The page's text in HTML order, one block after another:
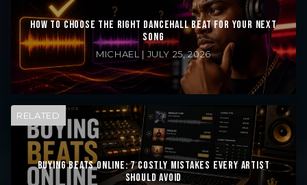
HOW TO CHOOSE THE RIGHT DANCEHALL BEAT FOR YOUR NEXT
SONG
MICHAEL | JULY 25, 2026
RELATED
BUYING BEATS ONLINE: 7 COSTLY MISTAKES EVERY ARTIST
SHOULD AVOID